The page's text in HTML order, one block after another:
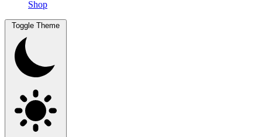
Shop
Toggle Theme